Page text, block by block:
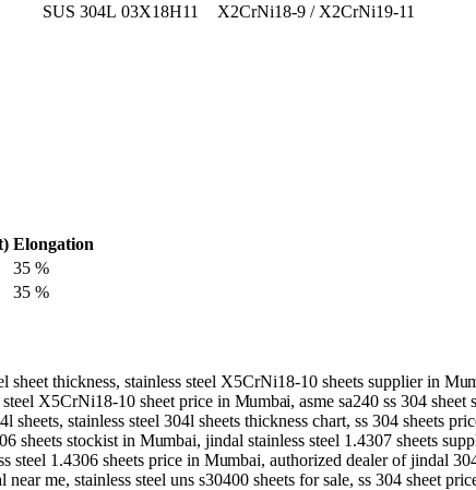
SUS 304L 03Х18Н11 X2CrNi18-9 / X2CrNi19-11
Elongation
35 %
35 %
sheet thickness, stainless steel X5CrNi18-10 sheets supplier in
steel X5CrNi18-10 sheet price in Mumbai, asme sa240 ss 304
sheets, stainless steel 304l sheets thickness chart, ss 304 sheets
sheets stockist in Mumbai, jindal stainless steel 1.4307 sheets
steel 1.4306 sheets price in Mumbai, authorized dealer of jindal
me, stainless steel uns s30400 sheets for sale, ss 304 sheet